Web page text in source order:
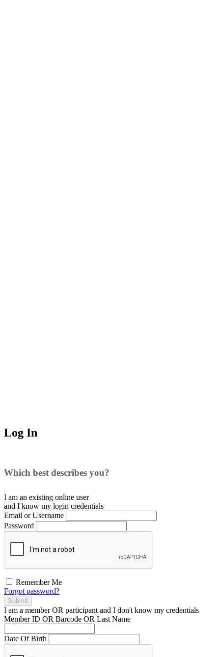
Log In
Which best describes you?
I am an existing online user
and I know my login credentials
Email or Username
Password
Remember Me
Forgot password?
Submit
I am a memberOR participant and I don't know my credentials
Member ID OR Barcode OR Last Name
Date Of Birth